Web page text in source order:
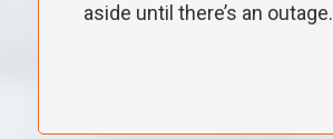
aside until there’s an outage.